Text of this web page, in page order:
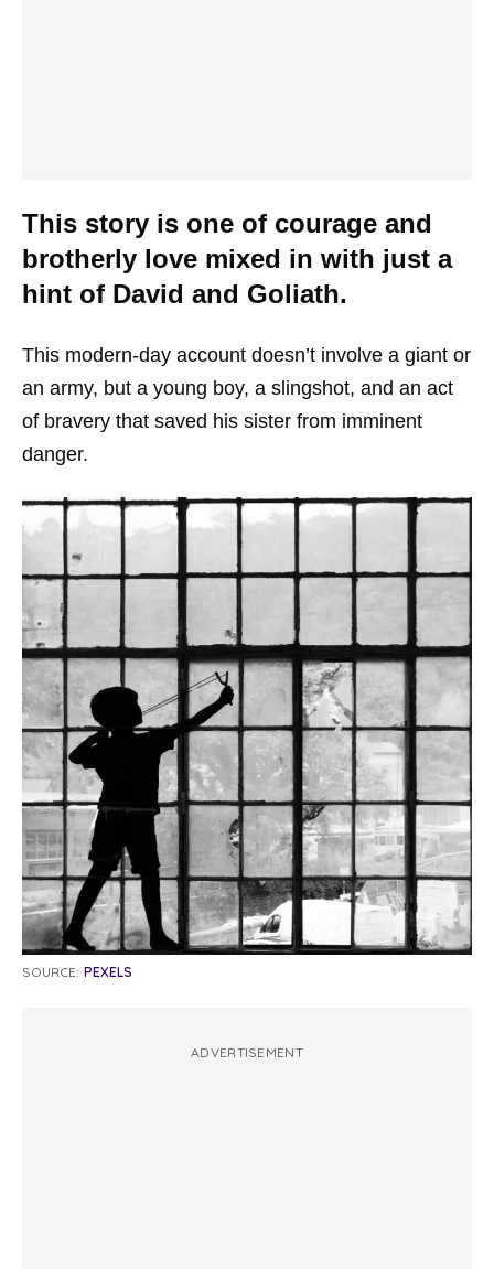
This story is one of courage and
brotherly love mixed in with just a
hint of David and Goliath.
This modern-day account doesn’t involve a giant or
an army, but a young boy, a slingshot, and an act
of bravery that saved his sister from imminent
danger.
SOURCE: PEXELS
ADVERTISEMENT